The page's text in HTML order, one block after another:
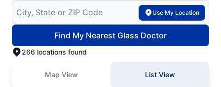
Search for your local Glass Doctor
Use My Location
Find My Nearest Glass Doctor
266 locations found
Map View List View